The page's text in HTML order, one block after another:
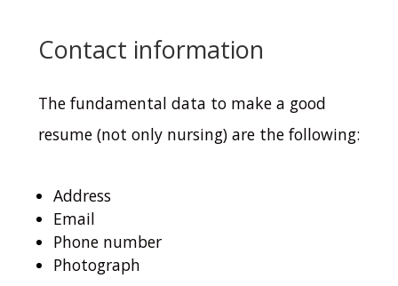
Contact information
The fundamental data to make a good
resume (not only nursing) are the following:
Address
Email
Phone number
Photograph